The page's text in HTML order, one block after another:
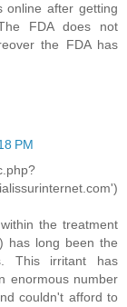
online after getting
FDA does not
the FDA has
PM
the treatment
has long been the
This irritant has
enormous number
couldn't afford to